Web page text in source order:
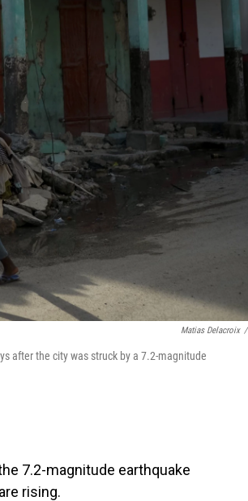
Matias Delacroix /
after the city was struck by a 7.2-magnitude
7.2-magnitude earthquake
rising.